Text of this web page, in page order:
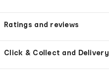
Ratings and reviews
Click & Collect and Delivery